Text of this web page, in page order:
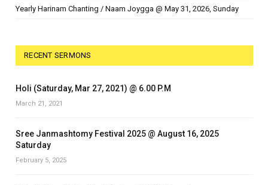
Yearly Harinam Chanting / Naam Joygga @ May 31, 2026, Sunday
RECENT SERMONS
Holi (Saturday, Mar 27, 2021) @ 6.00 P.M
March 21, 2021
Sree Janmashtomy Festival 2025 @ August 16, 2025
Saturday
February 5, 2025